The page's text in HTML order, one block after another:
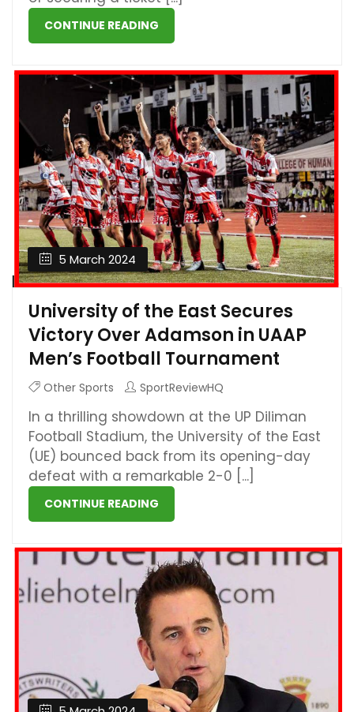
CONTINUE READING
5 March 2024
University of the East Secures
Victory Over Adamson in UAAP
Men’s Football Tournament
Other Sports SportReviewHQ
In a thrilling showdown at the UP Diliman
Football Stadium, the University of the East
(UE) bounced back from its opening-day
defeat with a remarkable 2-0 [...]
CONTINUE READING